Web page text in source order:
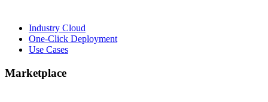
Industry Cloud
One-Click Deployment
Use Cases
Marketplace